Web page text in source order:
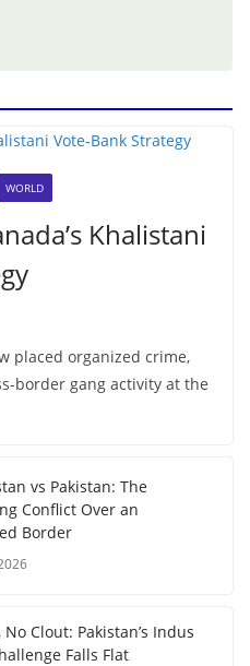
WORLD
Khalistani
placed organized crime,
border gang activity at the
vs Pakistan: The
Conflict Over an
Border
No Clout: Pakistan’s Indus
Falls Flat